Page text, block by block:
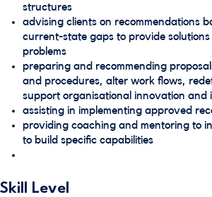
structures
advising clients on recommendations
current-state gaps to provide solutions
problems
preparing and recommending
and procedures, alter work flows,
support organisational innovation and
assisting in implementing approved
providing coaching and mentoring to
to build specific capabilities
Skill Level